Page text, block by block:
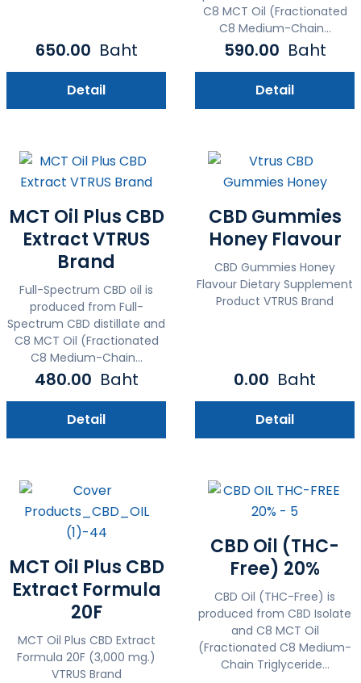
650.00 Baht
Detail
C8 MCT Oil (Fractionated
C8 Medium-Chain...
590.00 Baht
Detail
MCT Oil Plus CBD
Extract VTRUS
Brand
Full-Spectrum CBD oil is
produced from Full-
Spectrum CBD distillate and
C8 MCT Oil (Fractionated
C8 Medium-Chain...
480.00 Baht
Detail
CBD Gummies
Honey Flavour
CBD Gummies Honey
Flavour Dietary Supplement
Product VTRUS Brand
0.00 Baht
Detail
MCT Oil Plus CBD
Extract Formula
20F
MCT Oil Plus CBD Extract
Formula 20F (3,000 mg.)
VTRUS Brand
CBD Oil (THC-
Free) 20%
CBD Oil (THC-Free) is
produced from CBD Isolate
and C8 MCT Oil
(Fractionated C8 Medium-
Chain Triglyceride...